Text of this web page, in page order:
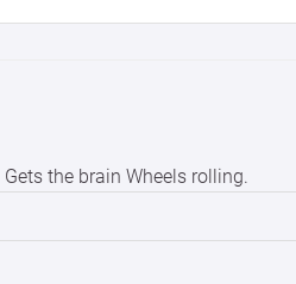
the brain Wheels rolling.